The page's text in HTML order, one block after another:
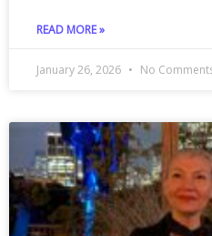
READ MORE »
January 26, 2026 No